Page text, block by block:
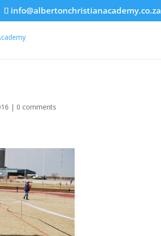
info@albertonchristianacademy.co.za
| 0 comments